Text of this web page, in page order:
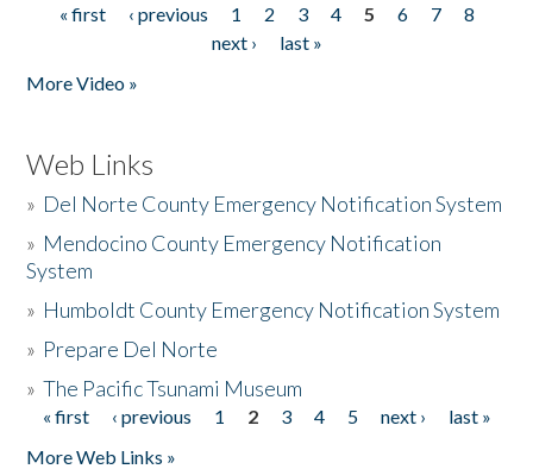
Pages
« first ‹ previous 1 2 3 4 5 6 7
8
next ›
last »
More Video »
Web Links
» Del Norte County Emergency Notification System
» Mendocino County Emergency Notification
System
» Humboldt County Emergency Notification System
» Prepare Del Norte
»The Pacific Tsunami Museum
Pages
« first ‹ previous 1 2 3 4 5 next ›
last »
More Web Links »